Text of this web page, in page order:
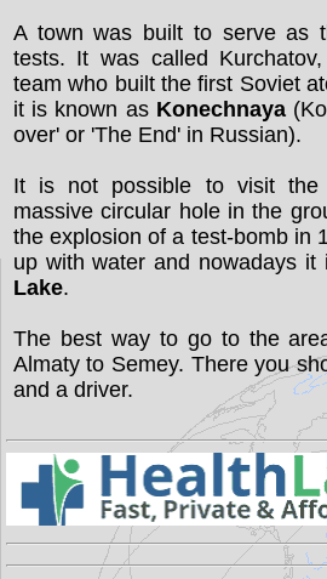
A town was built to serve as
tests. It was called
team who built the first Soviet
it is known as Konechnaya
over' or 'The End' in Russian).
It is not possible to visit
massive circular hole in the
the explosion of a test-bomb in
up with water and nowadays
Lake.
The best way to go to the
Almaty to Semey. There you
and a driver.